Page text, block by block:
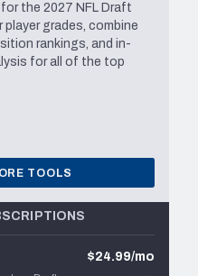
the 2027 NFL Draft
grades, combine
rankings, and in-
for all of the top
TOOLS
$24.99/mo